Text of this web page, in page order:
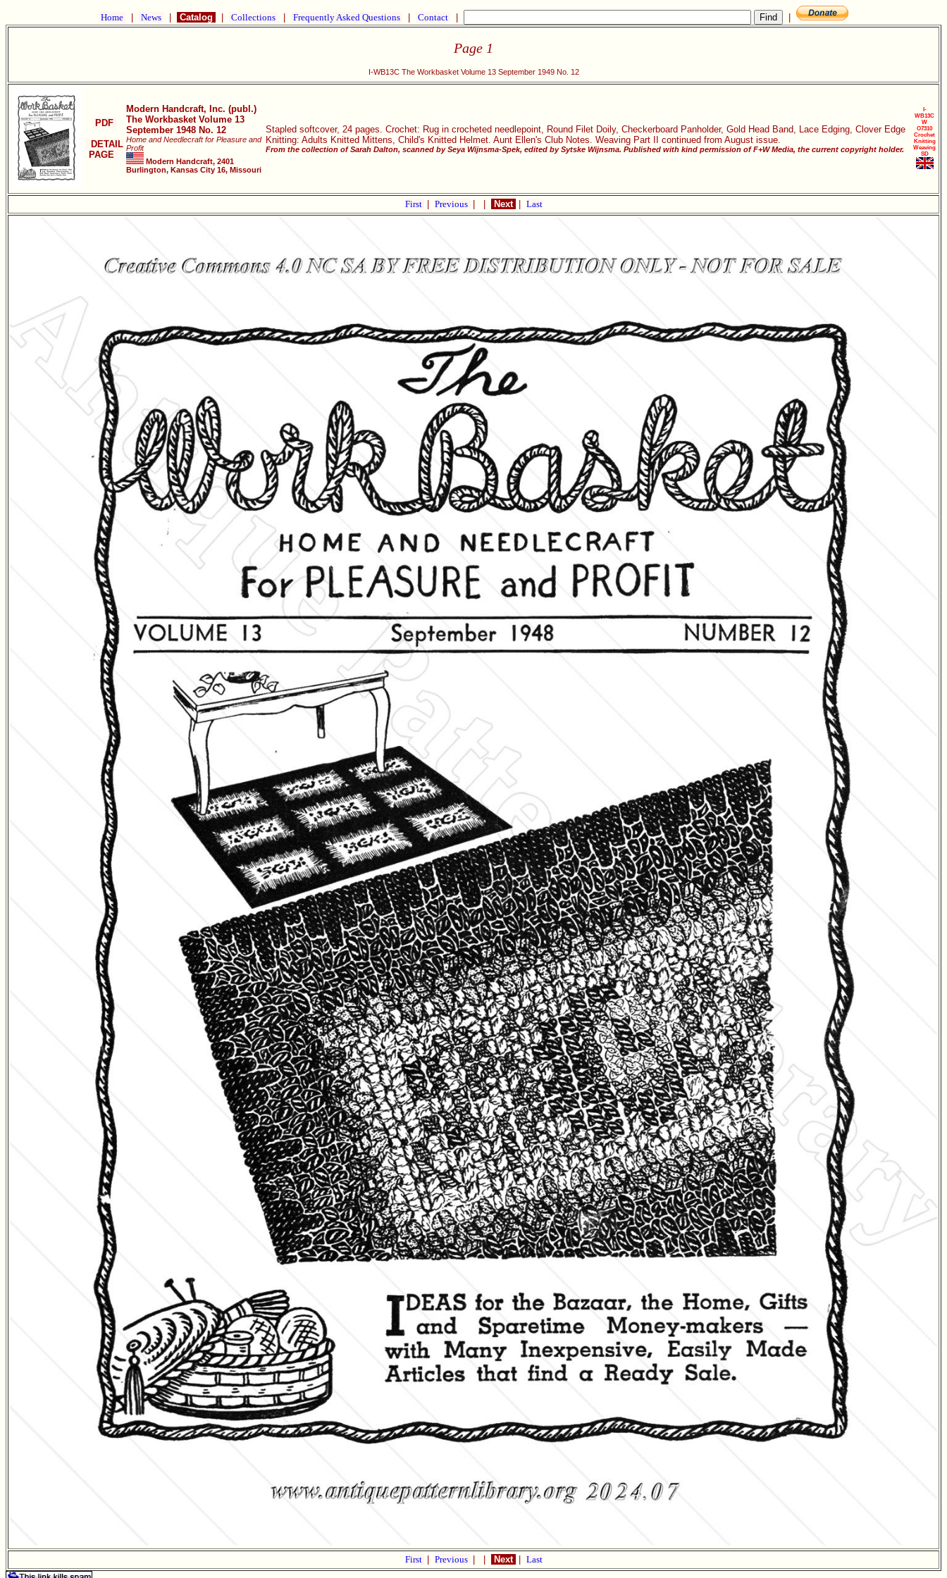
Home News Catalog Collections Frequently Asked Questions Contact
Page 1
I-WB13C The Workbasket Volume 13 September 1949 No. 12
PDF
DETAIL
PAGE
Modern Handcraft, Inc. (publ.)
The Workbasket Volume 13
September 1948 No. 12
Home and Needlecraft for Pleasure and
Profit
Modern Handcraft, 2401
Burlington, Kansas City 16, Missouri
Stapled softcover, 24 pages. Crochet: Rug in crocheted needlepoint, Round Filet Doily, Checkerboard Panholder, Gold Head Band, Lace Edging, Clover Edge
Knitting: Adults Knitted Mittens, Child's Knitted Helmet. Aunt Ellen's Club Notes. Weaving Part II continued from August issue.
From the collection of Sarah Dalton, scanned by Seya Wijnsma-Spek, edited by Sytske Wijnsma. Published with kind permission of F+W Media, the current copyright holder.
I-
WB13C
W
O7310
Crochet
Knitting
Weaving
SD
First Previous Next Last
First Previous Next Last